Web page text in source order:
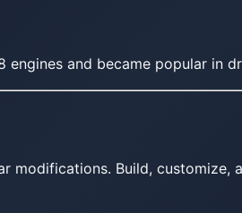
and became popular in
modifications. Build, customize,